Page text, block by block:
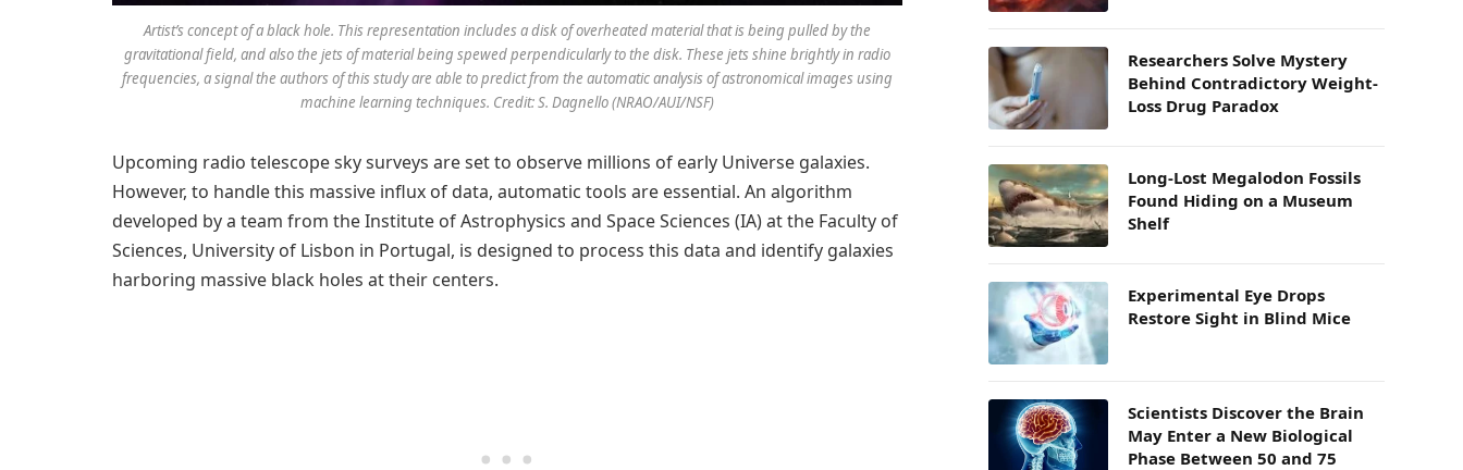
Artist’s concept of a black hole. This representation includes a disk of overheated material that is being pulled by the
gravitational field, and also the jets of material being spewed perpendicularly to the disk. These jets shine brightly in radio
frequencies, a signal the authors of this study are able to predict from the automatic analysis of astronomical images using
machine learning techniques. Credit: S. Dagnello (NRAO/AUI/NSF)
Upcoming radio telescope sky surveys are set to observe millions of early Universe galaxies.
However, to handle this massive influx of data, automatic tools are essential. An algorithm
developed by a team from the Institute of Astrophysics and Space Sciences (IA) at the Faculty of
Sciences, University of Lisbon in Portugal, is designed to process this data and identify galaxies
harboring massive black holes at their centers.
Researchers Solve Mystery
Behind Contradictory Weight-
Loss Drug Paradox
Long-Lost Megalodon Fossils
Found Hiding on a Museum
Shelf
Experimental Eye Drops
Restore Sight in Blind Mice
Scientists Discover the Brain
May Enter a New Biological
Phase Between 50 and 75